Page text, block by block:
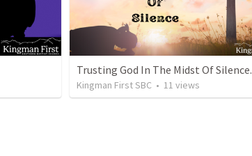
Trusting God In The Midst Of Silence.
Kingman First SBC• 11 views